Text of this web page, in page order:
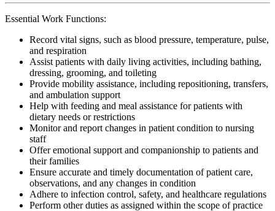
Essential Work Functions:
Record vital signs, such as blood pressure, temperature, pulse,
and respiration
Assist patients with daily living activities, including bathing,
dressing, grooming, and toileting
Provide mobility assistance, including repositioning, transfers,
and ambulation support
Help with feeding and meal assistance for patients with
dietary needs or restrictions
Monitor and report changes in patient condition to nursing
staff
Offer emotional support and companionship to patients and
their families
Ensure accurate and timely documentation of patient care,
observations, and any changes in condition
Adhere to infection control, safety, and healthcare regulations
Perform other duties as assigned within the scope of practice